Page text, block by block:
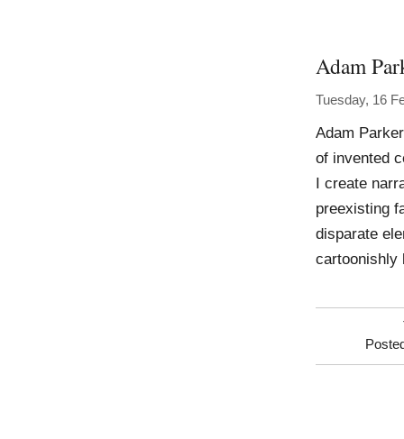
Adam
Tuesday, 16
Adam
of invented
I create
preexisting
disparate
cartoonishly